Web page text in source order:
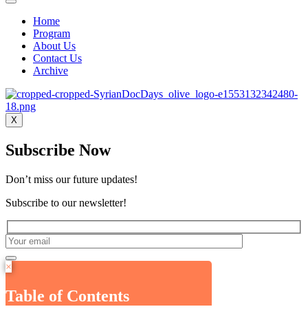
Home
Program
About Us
Contact Us
Archive
X
Subscribe Now
Don’t miss our future updates!
Subscribe to our newsletter!
×
Table of Contents